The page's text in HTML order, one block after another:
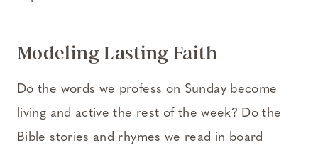
Modeling Lasting Faith
Do the words we profess on Sunday become
living and active the rest of the week? Do the
Bible stories and rhymes we read in board